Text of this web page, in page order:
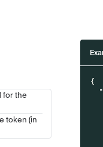
for the
token (in
{